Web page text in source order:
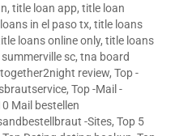
, title loan app, title loan
in el paso tx, title loans
loans online only, title loans
sc, tna board
together2night review, Top -
, Top -Mail -
Mail bestellen
-Sites, Top 5